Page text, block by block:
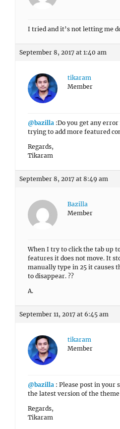
I tried and it’s not letting me
September 8, 2017 at 1:40 am
tikaram
Member
@bazilla :Do you get any
trying to add more featured
Regards,
Tikaram
September 8, 2017 at 8:49 am
Bazilla
Member
When I try to click the tab up
features it does not move. It
manually type in 25 it causes
to disappear. ??
A.
September 11, 2017 at 6:45 am
tikaram
Member
@bazilla : Please post in your
the latest version of the theme
Regards,
Tikaram